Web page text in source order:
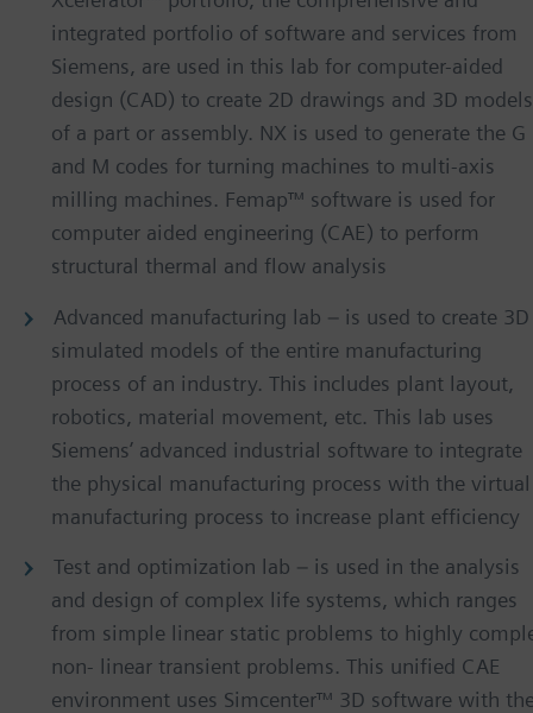
integrated portfolio of software and services from
Siemens, are used in this lab for computer-aided
design (CAD) to create 2D drawings and 3D models
of a part or assembly. NX is used to generate the G
and M codes for turning machines to multi-axis
milling machines. Femap™ software is used for
computer aided engineering (CAE) to perform
structural thermal and flow analysis
Advanced manufacturing lab – is used to create 3D
simulated models of the entire manufacturing
process of an industry. This includes plant layout,
robotics, material movement, etc. This lab uses
Siemens’ advanced industrial software to integrate
the physical manufacturing process with the virtual
manufacturing process to increase plant efficiency
Test and optimization lab – is used in the analysis
and design of complex life systems, which ranges
from simple linear static problems to highly
non- linear transient problems. This unified CAE
environment uses Simcenter™ 3D software with